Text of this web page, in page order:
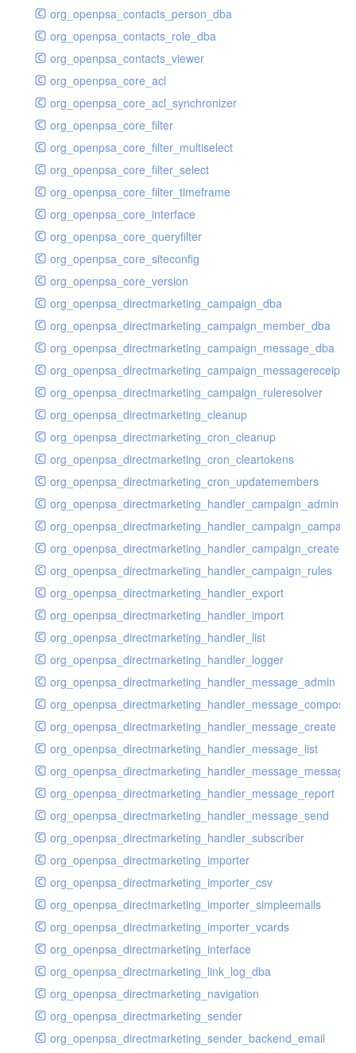
org_openpsa_contacts_person_dba
org_openpsa_contacts_role_dba
org_openpsa_contacts_viewer
org_openpsa_core_acl
org_openpsa_core_acl_synchronizer
org_openpsa_core_filter
org_openpsa_core_filter_multiselect
org_openpsa_core_filter_select
org_openpsa_core_filter_timeframe
org_openpsa_core_interface
org_openpsa_core_queryfilter
org_openpsa_core_siteconfig
org_openpsa_core_version
org_openpsa_directmarketing_campaign_dba
org_openpsa_directmarketing_campaign_member_dba
org_openpsa_directmarketing_campaign_message_dba
org_openpsa_directmarketing_campaign_ruleresolver
org_openpsa_directmarketing_cleanup
org_openpsa_directmarketing_cron_cleanup
org_openpsa_directmarketing_cron_cleartokens
org_openpsa_directmarketing_cron_updatemembers
org_openpsa_directmarketing_handler_campaign_admin
org_openpsa_directmarketing_handler_campaign_campaign
org_openpsa_directmarketing_handler_campaign_create
org_openpsa_directmarketing_handler_campaign_rules
org_openpsa_directmarketing_handler_export
org_openpsa_directmarketing_handler_import
org_openpsa_directmarketing_handler_list
org_openpsa_directmarketing_handler_logger
org_openpsa_directmarketing_handler_message_admin
org_openpsa_directmarketing_handler_message_compose
org_openpsa_directmarketing_handler_message_create
org_openpsa_directmarketing_handler_message_list
org_openpsa_directmarketing_handler_message_message
org_openpsa_directmarketing_handler_message_report
org_openpsa_directmarketing_handler_message_send
org_openpsa_directmarketing_handler_subscriber
org_openpsa_directmarketing_importer
org_openpsa_directmarketing_importer_csv
org_openpsa_directmarketing_importer_simpleemails
org_openpsa_directmarketing_importer_vcards
org_openpsa_directmarketing_interface
org_openpsa_directmarketing_link_log_dba
org_openpsa_directmarketing_navigation
org_openpsa_directmarketing_sender
org_openpsa_directmarketing_sender_backend_email